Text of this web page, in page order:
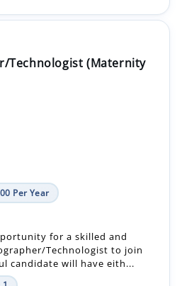
Technologist (Maternity
Per Year
for a skilled and
Technologist to join
candidate will have eith...